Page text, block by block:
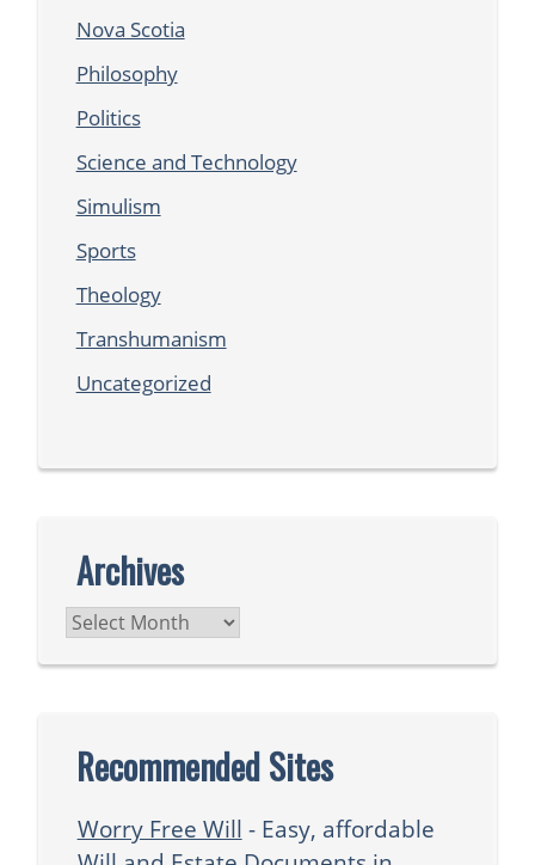
Nova Scotia
Philosophy
Politics
Science and Technology
Simulism
Sports
Theology
Transhumanism
Uncategorized
Archives
Archives
Recommended Sites
Worry Free Will - Easy, affordable